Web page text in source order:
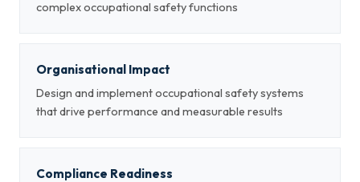
complex occupational safety functions
Organisational Impact
Design and implement occupational safety systems
that drive performance and measurable results
Compliance Readiness